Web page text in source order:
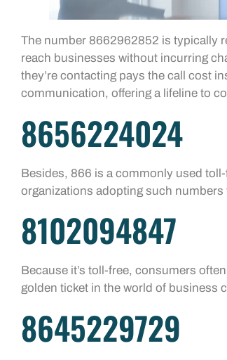
The number 8662962852 is typically
reach businesses without incurring
they’re contacting pays the call cost
communication, offering a lifeline to
8656224024
Besides, 866 is a commonly used
organizations adopting such
8102094847
Because it’s toll-free, consumers
golden ticket in the world of business
8645229729